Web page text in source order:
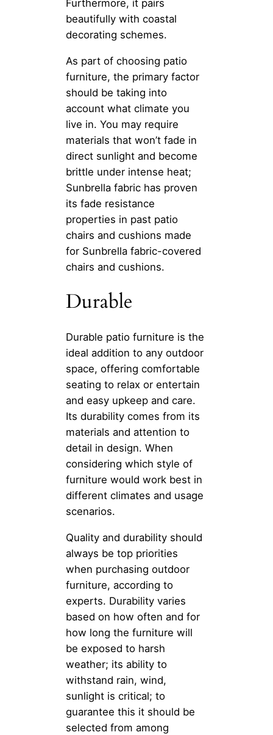
Furthermore, it pairs
beautifully with coastal
decorating schemes.
As part of choosing patio
furniture, the primary factor
should be taking into
account what climate you
live in. You may require
materials that won’t fade in
direct sunlight and become
brittle under intense heat;
Sunbrella fabric has proven
its fade resistance
properties in past patio
chairs and cushions made
for Sunbrella fabric-covered
chairs and cushions.
Durable
Durable patio furniture is the
ideal addition to any outdoor
space, offering comfortable
seating to relax or entertain
and easy upkeep and care.
Its durability comes from its
materials and attention to
detail in design. When
considering which style of
furniture would work best in
different climates and usage
scenarios.
Quality and durability should
always be top priorities
when purchasing outdoor
furniture, according to
experts. Durability varies
based on how often and for
how long the furniture will
be exposed to harsh
weather; its ability to
withstand rain, wind,
sunlight is critical; to
guarantee this it should be
selected from among